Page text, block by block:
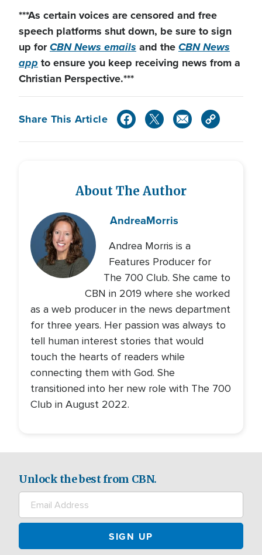
***As certain voices are censored and free
speech platforms shut down, be sure to sign
up forCBN News emails and theCBN News
app to ensure you keep receiving news from a
Christian Perspective.***
Share This Article
About The Author
AndreaMorris
Andrea Morris is a
Features Producer for
The 700 Club. She came to
CBN in 2019 where she worked
as a web producer in the news department
for three years. Her passion was always to
tell human interest stories that would
touch the hearts of readers while
connecting them with God. She
transitioned into her new role with The 700
Club in August 2022.
Unlock the best from CBN.